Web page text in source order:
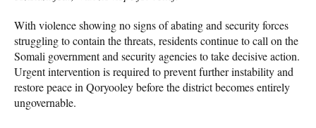
With violence showing no signs of abating and security forces
struggling to contain the threats, residents continue to call on the
Somali government and security agencies to take decisive action.
Urgent intervention is required to prevent further instability and
restore peace in Qoryooley before the district becomes entirely
ungovernable.